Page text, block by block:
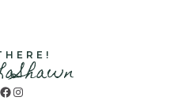
Facebook
Instagram